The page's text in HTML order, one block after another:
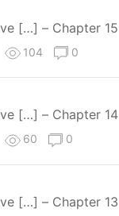
[…] – Chapter 15
104 0
[…] – Chapter 14
60 0
[…] – Chapter 13